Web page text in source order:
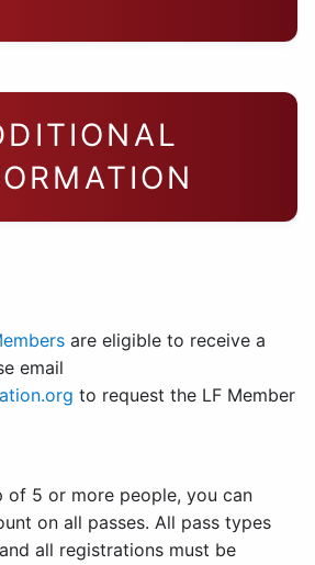
are eligible to receive a
email
to request the LF Member
of 5 or more people, you can
on all passes. All pass types
all registrations must be